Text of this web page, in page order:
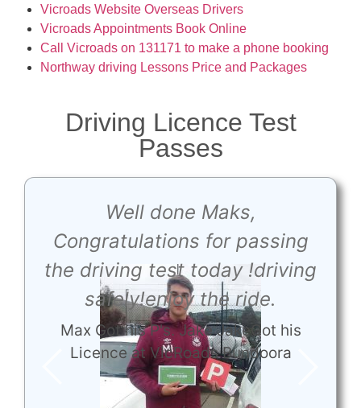
Vicroads Website Overseas Drivers
Vicroads Appointments Book Online
Call Vicroads on 131171 to make a phone booking
Northway driving Lessons Price and Packages
Driving Licence Test
Passes
Well done Maks,
Congratulations for passing
the driving test today !driving
safely!enjoy the ride.
Max Got his P's. Jake JakeGot his
Licence at VicRoads Bundoora